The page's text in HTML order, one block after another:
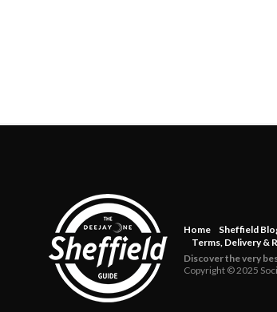
Home Sheffield
Terms, Delivery &
Discover the very
Copyright © 2025